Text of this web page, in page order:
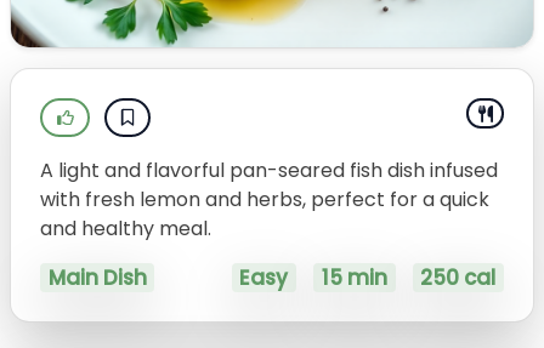
A light and flavorful pan-seared fish dish infused
with fresh lemon and herbs, perfect for a quick
and healthy meal.
Main Dish Easy 15 min 250 cal